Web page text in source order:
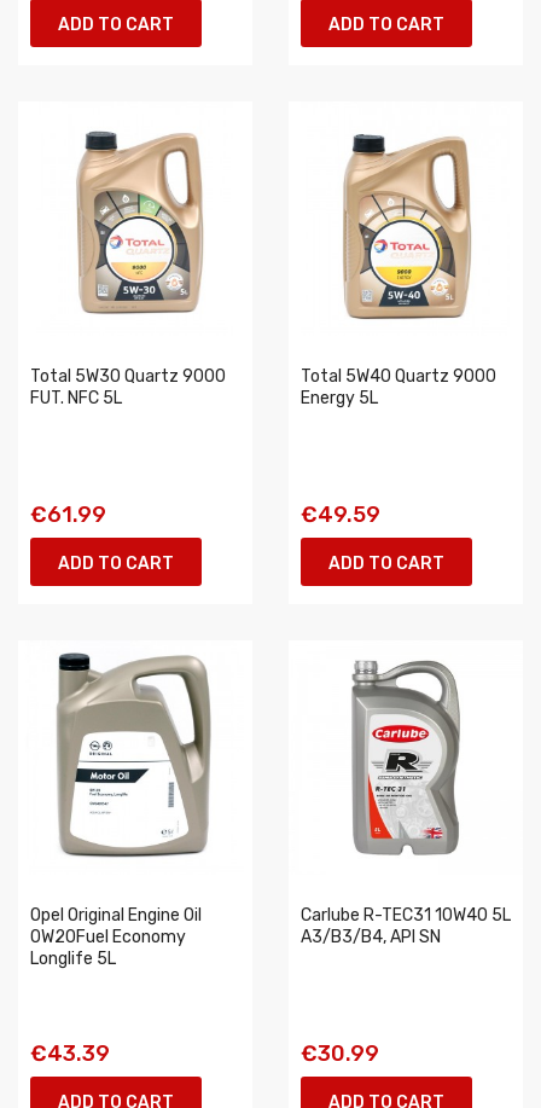
ADD TO CART ADD TO CART
Total 5W30 Quartz 9000
FUT. NFC 5L
€61.99
ADD TO CART
Total 5W40 Quartz 9000
Energy 5L
€49.59
ADD TO CART
Opel Original Engine Oil
0W20Fuel Economy
Longlife 5L
€43.39
ADD TO CART
Carlube R-TEC31 10W40 5L
A3/B3/B4, API SN
€30.99
ADD TO CART